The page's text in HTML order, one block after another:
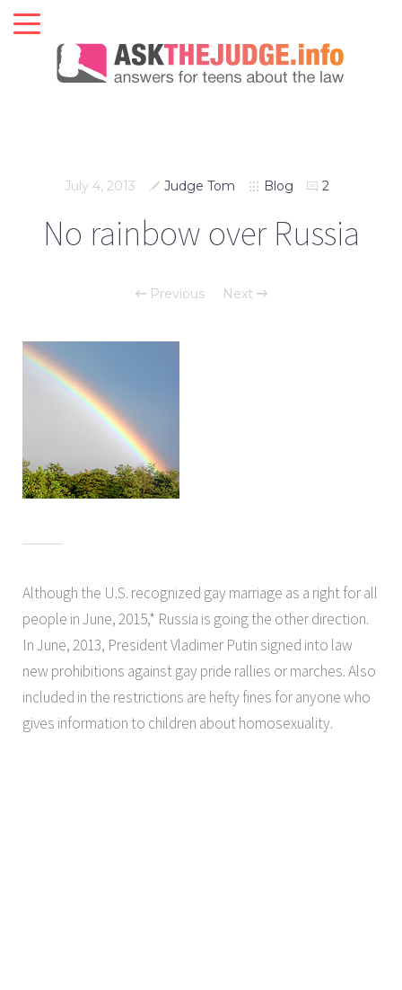
July 4, 2013 Judge Tom Blog 2
No rainbow over Russia
Previous Next
Although the U.S. recognized gay marriage as a right for all
people in June, 2015,* Russia is going the other direction.
In June, 2013, President Vladimer Putin signed into law
new prohibitions against gay pride rallies or marches. Also
included in the restrictions are hefty fines for anyone who
gives information to children about homosexuality.